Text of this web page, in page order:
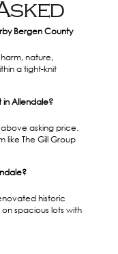
Bergen County
nature,
a tight-knit
Allendale?
asking price.
The Gill Group
historic
spacious lots with